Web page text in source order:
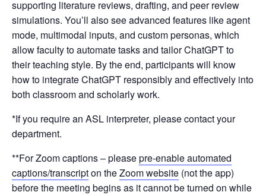
supporting literature reviews, drafting, and peer review
simulations. You’ll also see advanced features like agent
mode, multimodal inputs, and custom personas, which
allow faculty to automate tasks and tailor ChatGPT to
their teaching style. By the end, participants will know
how to integrate ChatGPT responsibly and effectively into
both classroom and scholarly work.
*If you require an ASL interpreter, please contact your
department.
**For Zoom captions – pleasepre-enable automated
captions/transcripton theZoom website (not the app)
before the meeting begins as it cannot be turned on while